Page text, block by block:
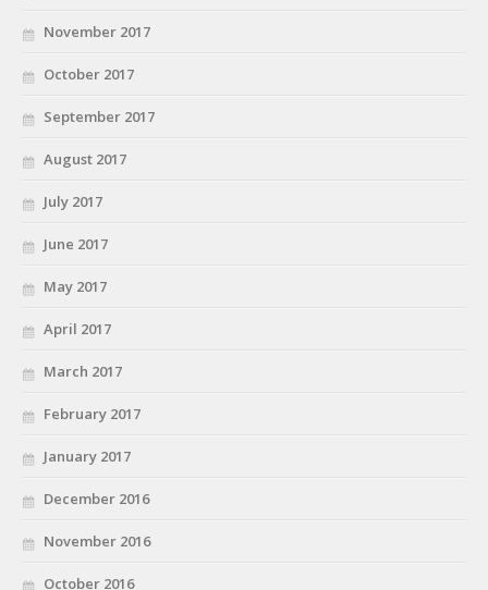
November 2017
October 2017
September 2017
August 2017
July 2017
June 2017
May 2017
April 2017
March 2017
February 2017
January 2017
December 2016
November 2016
October 2016